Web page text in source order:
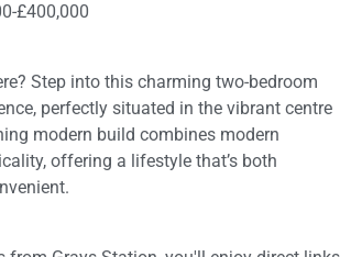
£400,000
Step into this charming two-bedroom
perfectly situated in the vibrant centre
modern build combines modern
offering a lifestyle that’s both